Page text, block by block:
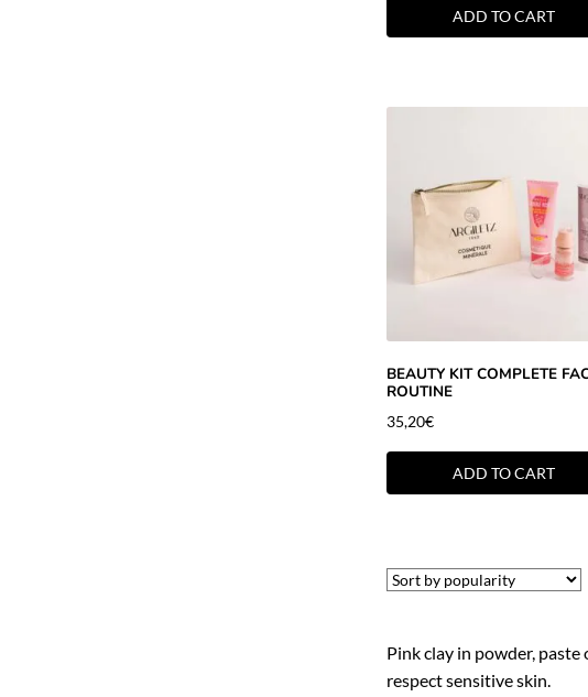
ADD TO CART
BEAUTY KIT COMPLETE
ROUTINE
35,20€
ADD TO CART
Pink clay in powder,
respect sensitive skin.